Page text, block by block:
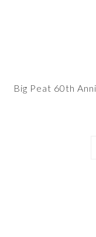
Big Peat 60th